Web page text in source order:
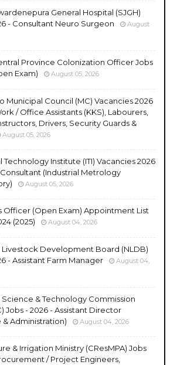
General Hospital (SJGH)
- Consultant Neuro Surgeon
August
Province Colonization Officer Jobs
Exam)
August 05, 2026
Municipal Council (MC) Vacancies 2026
/ Office Assistants (KKS), Labourers,
Drivers, Security Guards &
August 05, 2026
Technology Institute (ITI) Vacancies 2026
(Industrial Metrology
August 05, 2026
Officer (Open Exam) Appointment List
(2025)
August 04, 2026
Livestock Development Board (NLDB)
- Assistant Farm Manager
August 04,
Science & Technology Commission
Jobs - 2026 - Assistant Director
& Administration)
August 04, 2026
& Irrigation Ministry (CResMPA) Jobs
/ Project Engineers,